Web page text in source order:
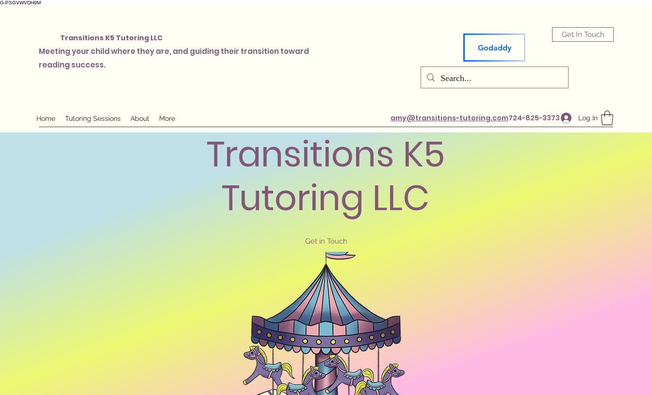
G-PSGVWVDH9M
Transitions K5 Tutoring LLC
Meeting your child where they are, and guiding their transition toward
reading success.
Godaddy
Get In Touch
Home Tutoring Sessions About More amy@transitions-tutoring.com724-825-3373 Log In
Transitions K5
Tutoring LLC
Get in Touch